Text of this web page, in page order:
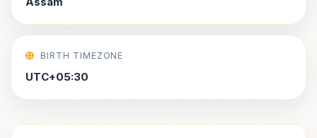
BIRTH TIMEZONE
UTC+05:30